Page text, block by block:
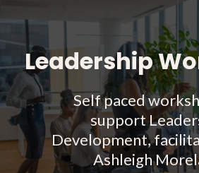
Leadership
Self paced
support
Development,
Ashleigh